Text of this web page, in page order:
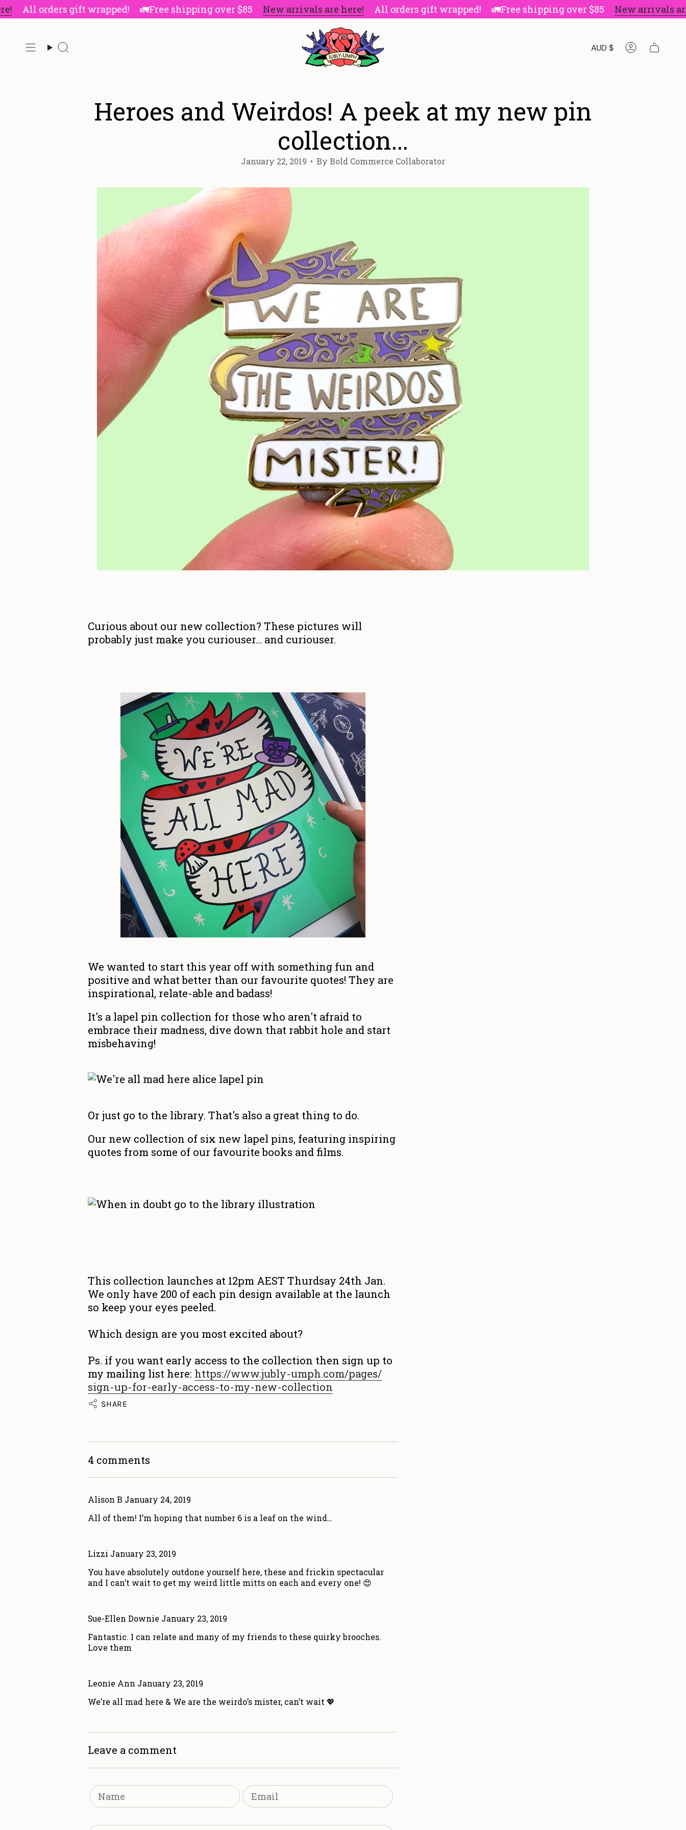
Skip
to
All orders gift wrapped! 🚛Free shipping over $85 New arrivals are here! All orders gift wrapped! 🚛Free shipping over $85 New arrivals are
Search AUD $ Account
Heroes and Weirdos! A peek at my new pin
collection...
January 22, 2019 By Bold Commerce Collaborator
Curious about our new collection? These pictures will
probably just make you curiouser... and curiouser.
We wanted to start this year off with something fun and
positive and what better than our favourite quotes! They are
inspirational, relate-able and badass!
It's a lapel pin collection for those who aren't afraid to
embrace their madness, dive down that rabbit hole and start
misbehaving!
Or just go to the library. That's also a great thing to do.
Our new collection of six new lapel pins, featuring inspiring
quotes from some of our favourite books and films.
This collection launches at 12pm AEST Thurdsay 24th Jan.
We only have 200 of each pin design available at the launch
so keep your eyes peeled.
Which design are you most excited about?
Ps. if you want early access to the collection then sign up to
my mailing list here: https://www.jubly-umph.com/pages/
sign-up-for-early-access-to-my-new-collection
SHARE
4 comments
Alison B January 24, 2019
All of them! I’m hoping that number 6 is a leaf on the wind…
Lizzi January 23, 2019
You have absolutely outdone yourself here, these and frickin spectacular
and I can’t wait to get my weird little mitts on each and every one! 😍
Sue-Ellen Downie January 23, 2019
Fantastic. I can relate and many of my friends to these quirky brooches.
Love them
Leonie Ann January 23, 2019
We’re all mad here & We are the weirdo’s mister, can’t wait 💖
Leave a comment